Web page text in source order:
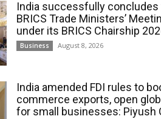
India successfully concludes
BRICS Trade Ministers’
under its BRICS Chairship
Business August 8, 2026
India amended FDI rules to
commerce exports, open
for small businesses: Piyush